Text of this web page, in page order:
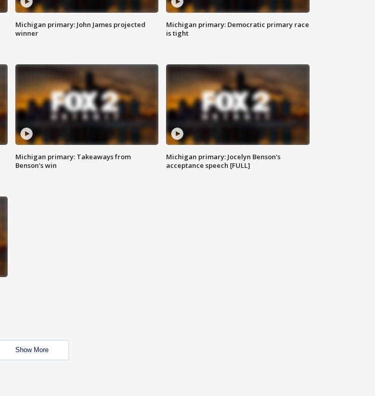
Michigan primary: John James projected
winner
Michigan primary: Democratic primary race
is tight
Michigan primary: Takeaways from
Benson's win
Michigan primary: Jocelyn Benson's
acceptance speech [FULL]
Show More